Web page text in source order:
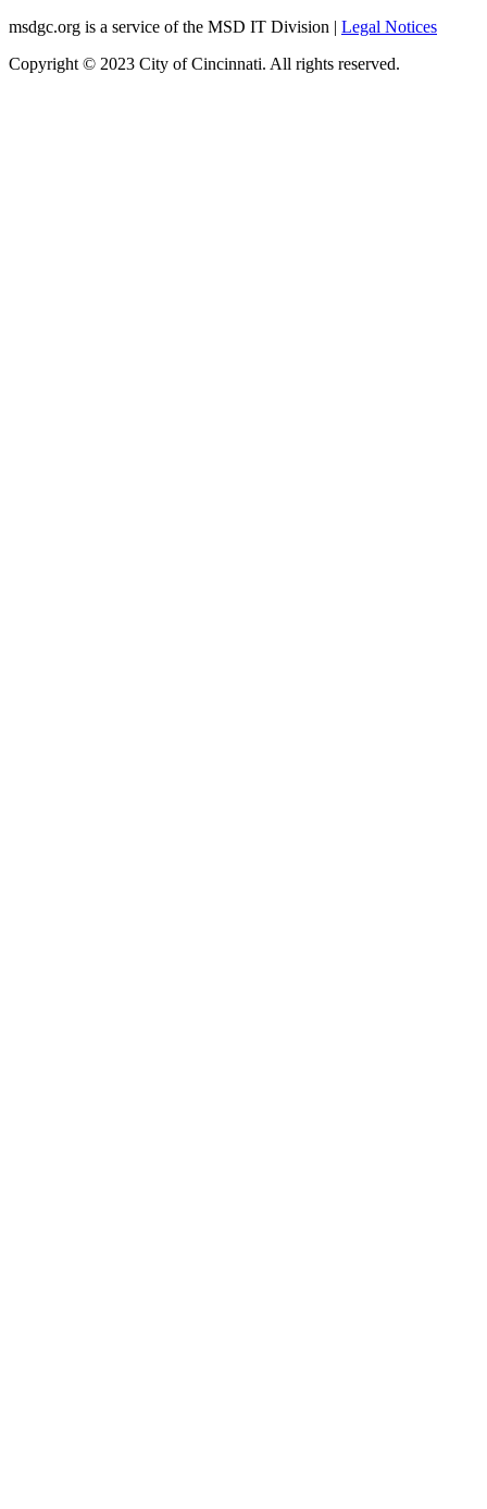
msdgc.org is a service of the MSD IT Division | Legal Notices
Copyright © 2023 City of Cincinnati. All rights reserved.